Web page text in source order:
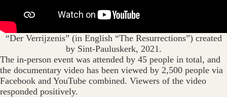
“Der Verrijzenis” (in English “The Resurrections”) created
by Sint-Pauluskerk, 2021.
The in-person event was attended by 45 people in total, and
the documentary video has been viewed by 2,500 people via
Facebook and YouTube combined. Viewers of the video
responded positively.